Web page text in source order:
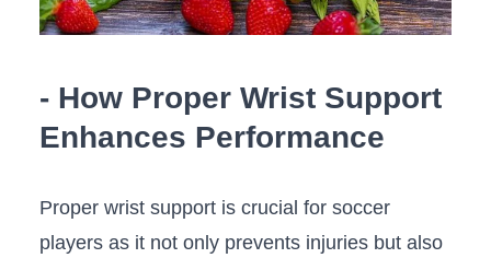
-‌ How Proper‍ Wrist Support⁤
Enhances Performance
Proper wrist support is crucial ‍for soccer
players as it not only prevents injuries but also